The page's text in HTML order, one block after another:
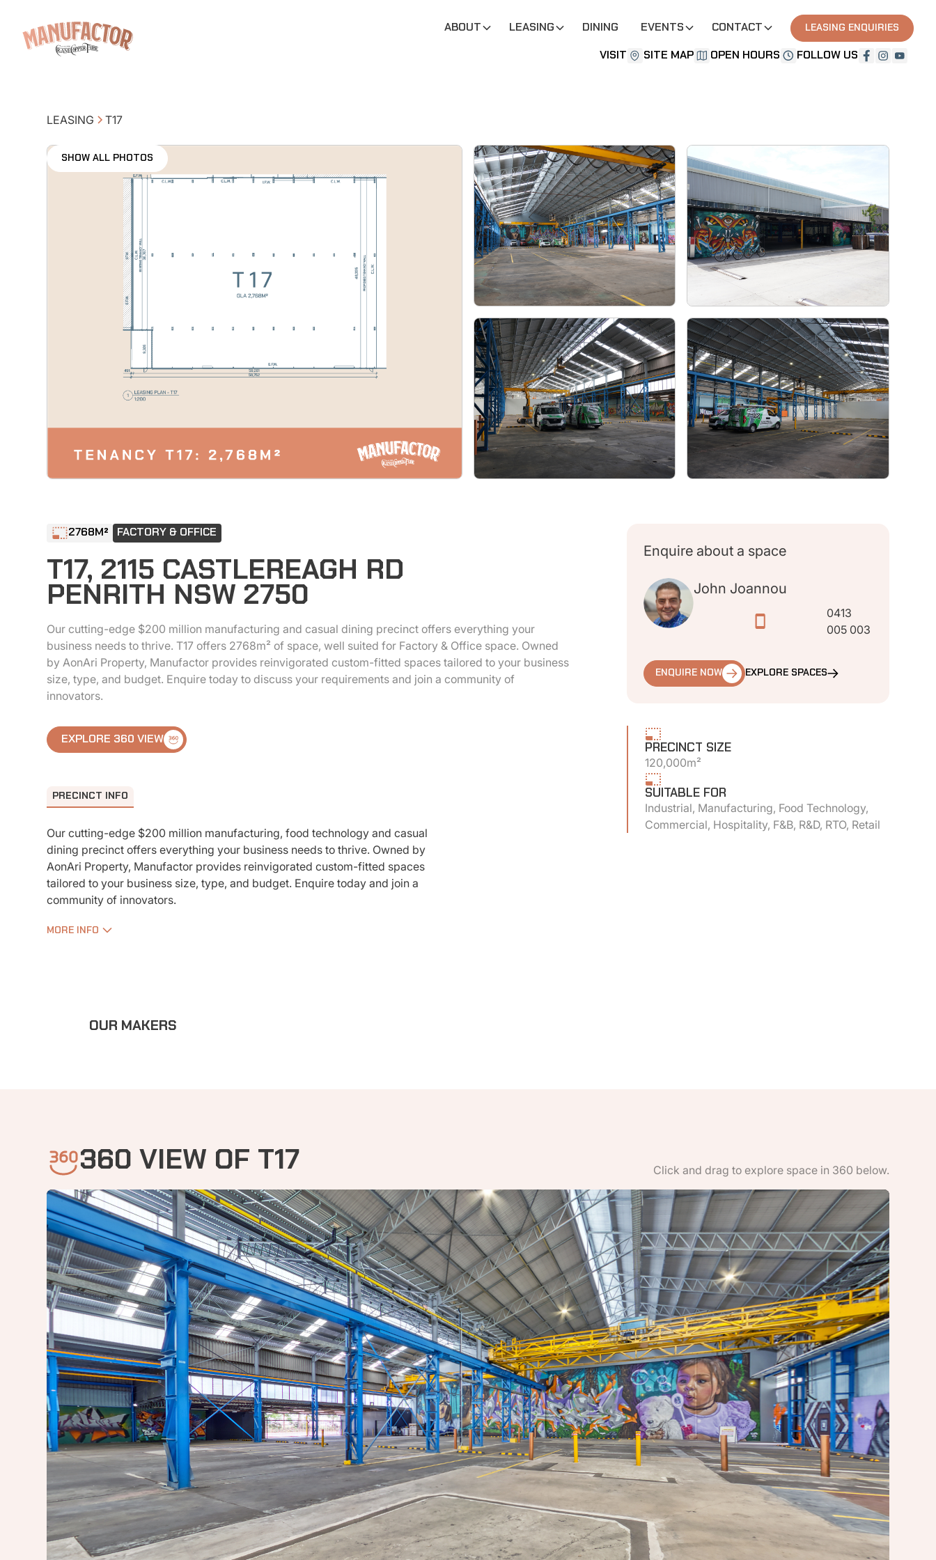
ABOUT LEASING DINING EVENTS CONTACT LEASING ENQUIRIES
VISIT SITE MAP OPEN HOURS FOLLOW US
LEASING T17
SHOW ALL PHOTOS
2768M² FACTORY & OFFICE
T17, 2115 CASTLEREAGH RD
PENRITH NSW 2750
Our cutting-edge $200 million manufacturing and casual dining precinct offers everything your
business needs to thrive. T17 offers 2768m² of space, well suited for Factory & Office space. Owned
by AonAri Property, Manufactor provides reinvigorated custom-fitted spaces tailored to your business
size, type, and budget. Enquire today to discuss your requirements and join a community of
innovators.
EXPLORE 360 VIEW
PRECINCT INFO
Our cutting-edge $200 million manufacturing, food technology and casual
dining precinct offers everything your business needs to thrive. Owned by
AonAri Property, Manufactor provides reinvigorated custom-fitted spaces
tailored to your business size, type, and budget. Enquire today and join a
community of innovators.
MORE INFO
Enquire about a space
John Joannou
0413
005 003
ENQUIRE NOW EXPLORE SPACES
PRECINCT SIZE
120,000m²
SUITABLE FOR
Industrial, Manufacturing, Food Technology,
Commercial, Hospitality, F&B, R&D, RTO, Retail
OUR MAKERS
360 VIEW OF T17 Click and drag to explore space in 360 below.